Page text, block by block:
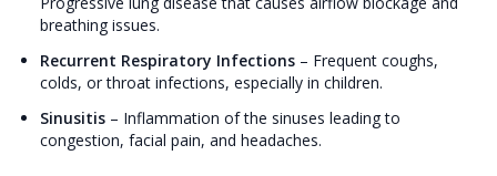
breathing issues.
Recurrent Respiratory Infections – Frequent coughs,
colds, or throat infections, especially in children.
Sinusitis – Inflammation of the sinuses leading to
congestion, facial pain, and headaches.